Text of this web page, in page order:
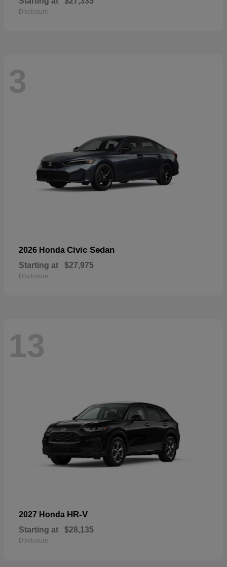
Disclosure
3
2026 Honda Civic Sedan
Starting at $27,975
Disclosure
13
2027 Honda HR-V
Starting at $28,135
Disclosure